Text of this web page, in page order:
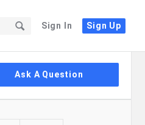
Sign In Sign Up
Ask A Question